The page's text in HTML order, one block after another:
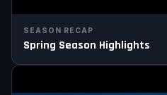
SEASON RECAP
Spring Season Highlights